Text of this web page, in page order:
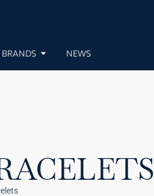
BRANDS NEWS